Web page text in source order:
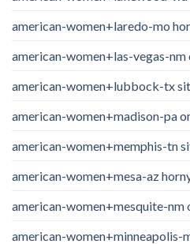
american-women+laredo-mo
american-women+las-vegas-nm
american-women+lubbock-tx
american-women+madison-pa
american-women+memphis-tn
american-women+mesa-az
american-women+mesquite-nm
american-women+minneapolis-